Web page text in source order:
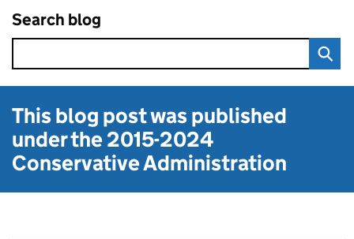
Search blog
This blog post was published
under the2015-2024
Conservative Administration